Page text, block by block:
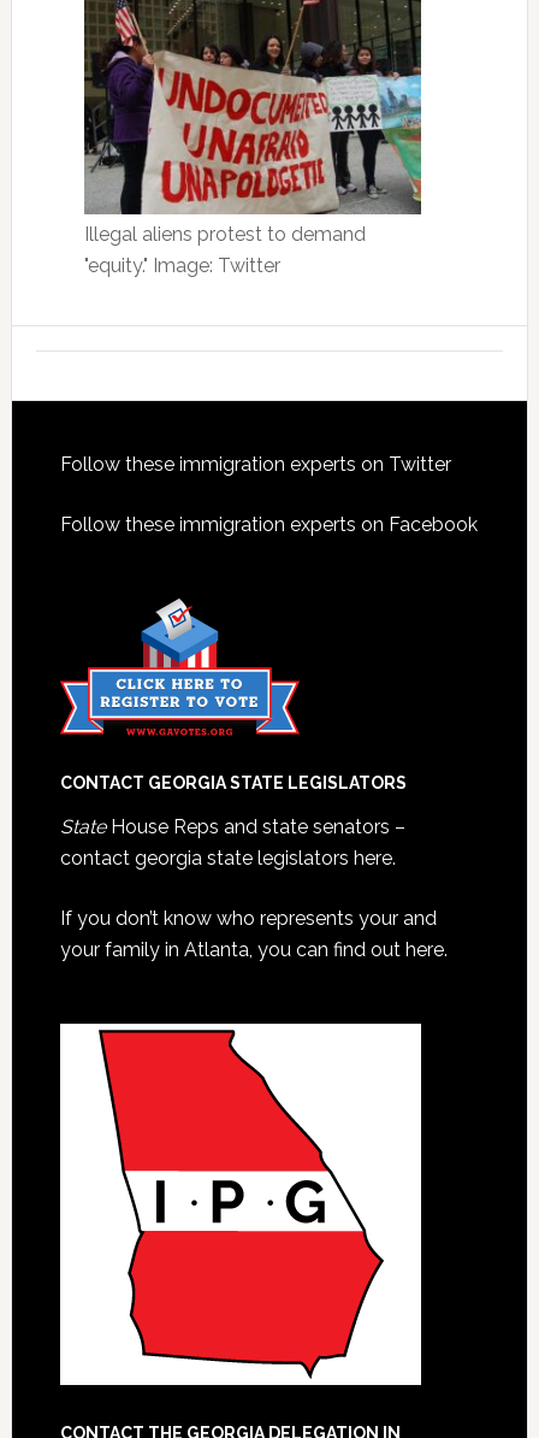
Illegal aliens protest to demand
"equity." Image: Twitter
Footer
Follow these immigration experts on Twitter
Follow these immigration experts on Facebook
CONTACT GEORGIA STATE LEGISLATORS
StateHouse Reps and state senators –
contact georgia state legislators here.
If you don’t know who represents your and
your family in Atlanta, you can find out here.
CONTACT THE GEORGIA DELEGATION IN